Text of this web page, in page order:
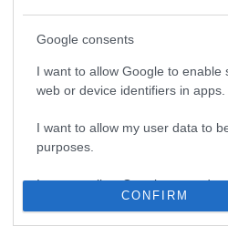
Google consents
I want to allow Google to
web or device identifiers in apps.
I want to allow my user data to
purposes.
I want to allow Google to send
I want to allow Google to
CONFIRM